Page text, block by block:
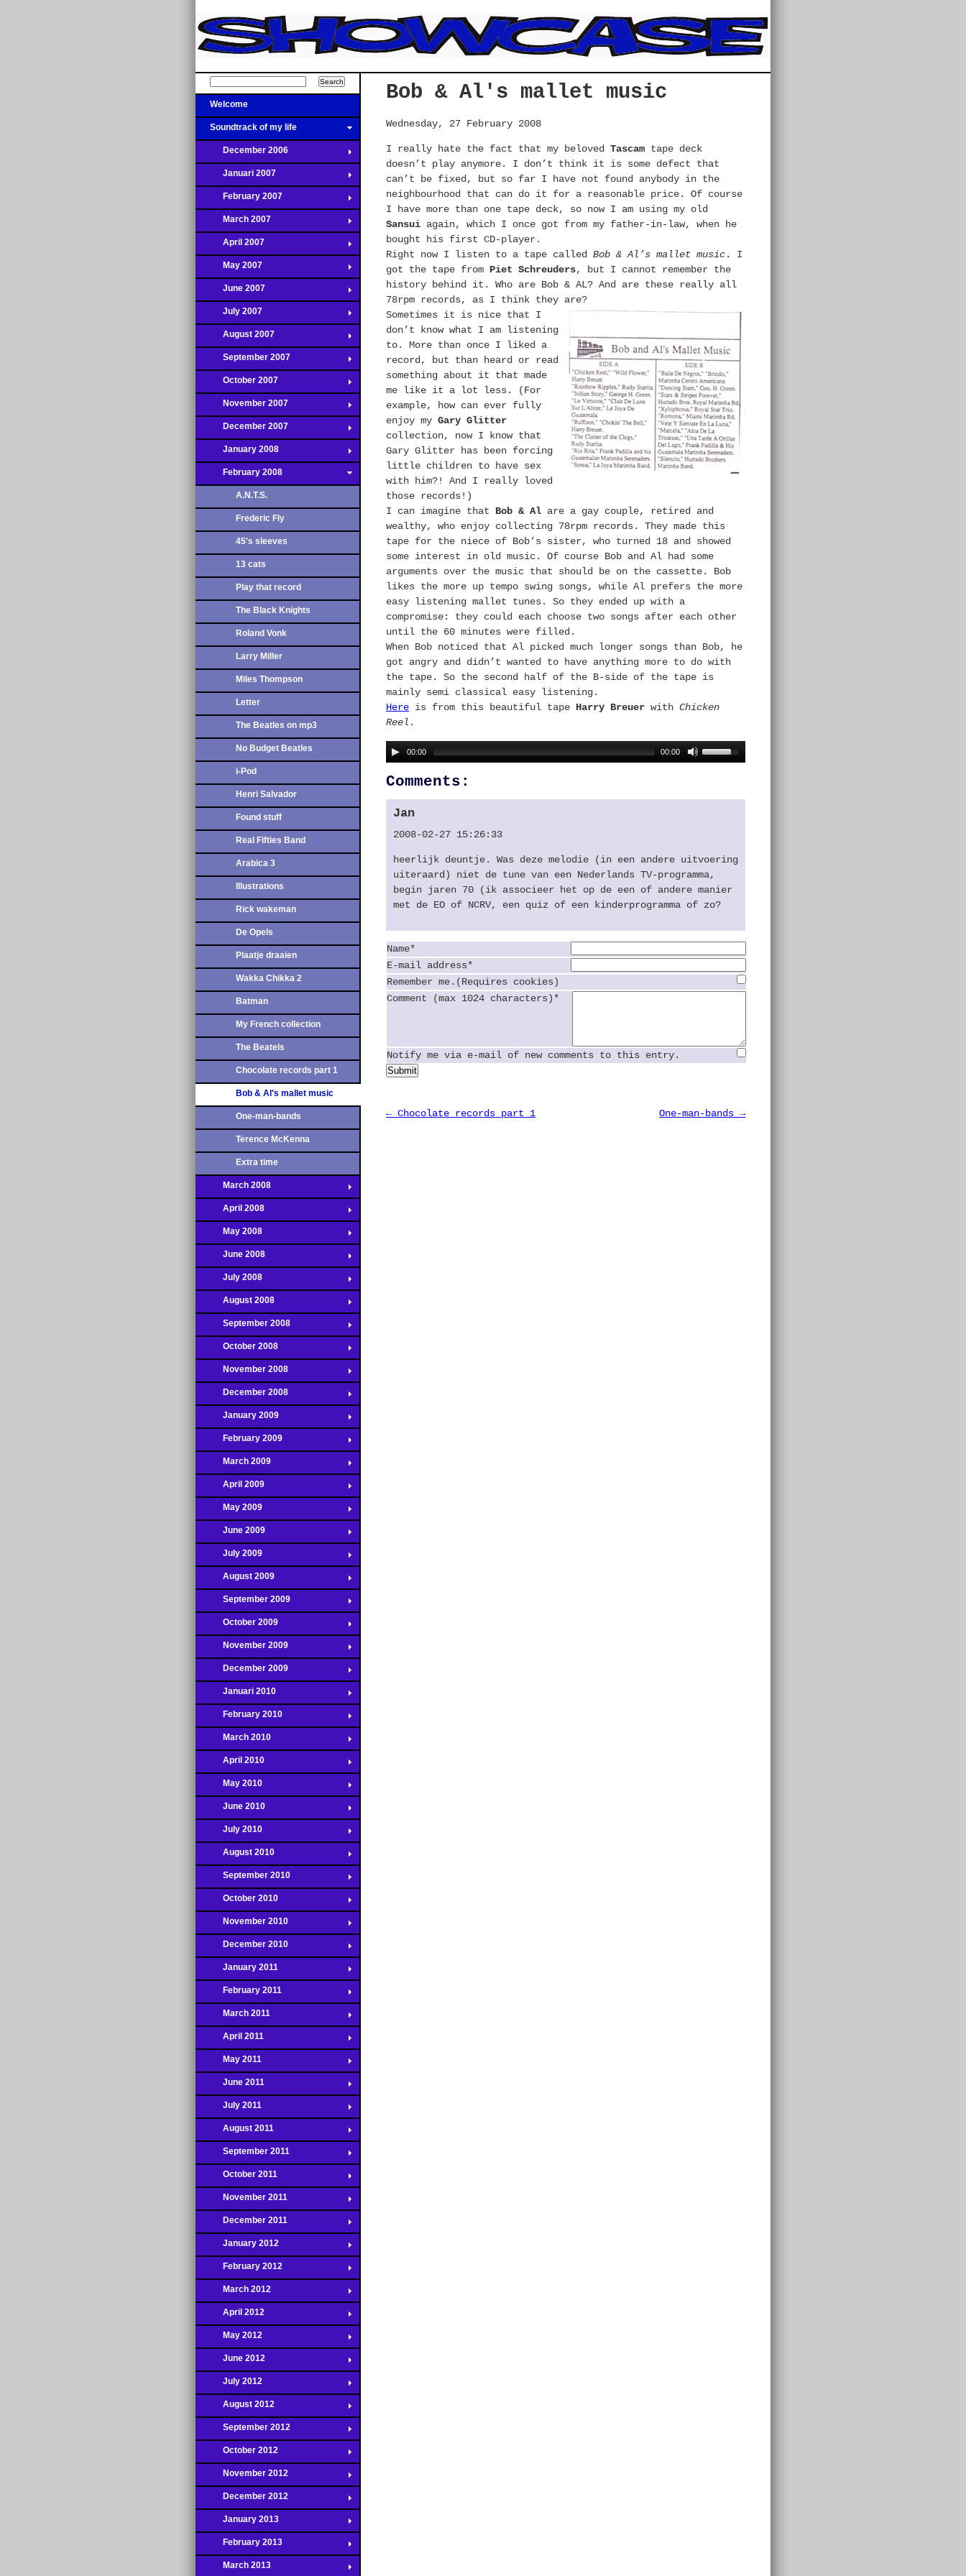
Welcome
Soundtrack of my life
December 2006
Januari 2007
February 2007
March 2007
April 2007
May 2007
June 2007
July 2007
August 2007
September 2007
October 2007
November 2007
December 2007
January 2008
February 2008
A.N.T.S.
Frederic Fly
45's sleeves
13 cats
Play that record
The Black Knights
Roland Vonk
Larry Miller
Miles Thompson
Letter
The Beatles on mp3
No Budget Beatles
i-Pod
Henri Salvador
Found stuff
Real Fifties Band
Arabica 3
Illustrations
Rick wakeman
De Opels
Plaatje draaien
Wakka Chikka 2
Batman
My French collection
The Beatels
Chocolate records part 1
Bob & Al's mallet music
One-man-bands
Terence McKenna
Extra time
March 2008
April 2008
May 2008
June 2008
July 2008
August 2008
September 2008
October 2008
November 2008
December 2008
January 2009
February 2009
March 2009
April 2009
May 2009
June 2009
July 2009
August 2009
September 2009
October 2009
November 2009
December 2009
Januari 2010
February 2010
March 2010
April 2010
May 2010
June 2010
July 2010
August 2010
September 2010
October 2010
November 2010
December 2010
January 2011
February 2011
March 2011
April 2011
May 2011
June 2011
July 2011
August 2011
September 2011
October 2011
November 2011
December 2011
January 2012
February 2012
March 2012
April 2012
May 2012
June 2012
July 2012
August 2012
September 2012
October 2012
November 2012
December 2012
January 2013
February 2013
March 2013
Bob & Al's mallet music
Wednesday, 27 February 2008
I really hate the fact that my beloved Tascam tape deck
doesn’t play anymore. I don’t think it is some defect that
can’t be fixed, but so far I have not found anybody in the
neighbourhood that can do it for a reasonable price. Of course
I have more than one tape deck, so now I am using my old
Sansui again, which I once got from my father-in-law, when he
bought his first CD-player.
Right now I listen to a tape called Bob & Al’s mallet music. I
got the tape from Piet Schreuders, but I cannot remember the
history behind it. Who are Bob & AL? And are these really all
78rpm records, as I think they are?
Sometimes it is nice that I
don’t know what I am listening
to. More than once I liked a
record, but than heard or read
something about it that made
me like it a lot less. (For
example, how can ever fully
enjoy my Gary Glitter
collection, now I know that
Gary Glitter has been forcing
little children to have sex
with him?! And I really loved
those records!)
I can imagine that Bob & Al are a gay couple, retired and
wealthy, who enjoy collecting 78rpm records. They made this
tape for the niece of Bob’s sister, who turned 18 and showed
some interest in old music. Of course Bob and Al had some
arguments over the music that should be on the cassette. Bob
likes the more up tempo swing songs, while Al prefers the more
easy listening mallet tunes. So they ended up with a
compromise: they could each choose two songs after each other
until the 60 minutes were filled.
When Bob noticed that Al picked much longer songs than Bob, he
got angry and didn’t wanted to have anything more to do with
the tape. So the second half of the B-side of the tape is
mainly semi classical easy listening.
Here is from this beautiful tape Harry Breuer with Chicken
Reel .
00:00 00:00
Comments:
Jan
2008-02-27 15:26:33
heerlijk deuntje. Was deze melodie (in een andere uitvoering
uiteraard) niet de tune van een Nederlands TV-programma,
begin jaren 70 (ik associeer het op de een of andere manier
met de EO of NCRV, een quiz of een kinderprogramma of zo?
Name*
E-mail address*
Remember me.(Requires cookies)
Comment (max 1024 characters)*
Notify me via e-mail of new comments to this entry.
Submit
← Chocolate records part 1 One-man-bands →